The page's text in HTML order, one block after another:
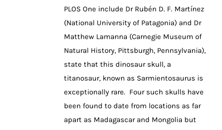
PLOS One include Dr Rubén D. F. Martínez
(National University of Patagonia) and Dr
Matthew Lamanna (Carnegie Museum of
Natural History, Pittsburgh, Pennsylvania),
state that this dinosaur skull, a
titanosaur, known as Sarmientosaurus is
exceptionally rare. Four such skulls have
been found to date from locations as far
apart as Madagascar and Mongolia but